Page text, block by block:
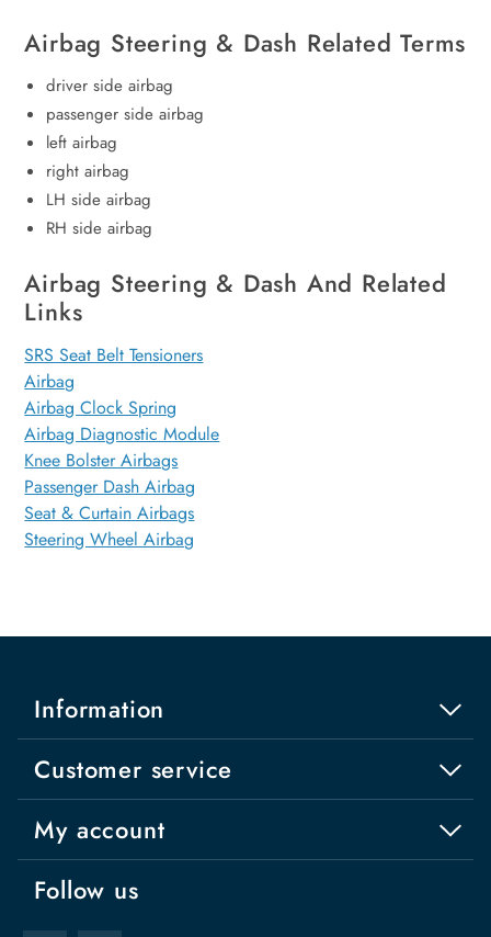
Airbag Steering & Dash Related Terms
driver side airbag
passenger side airbag
left airbag
right airbag
LH side airbag
RH side airbag
Airbag Steering & Dash And Related
Links
SRS Seat Belt Tensioners
Airbag
Airbag Clock Spring
Airbag Diagnostic Module
Knee Bolster Airbags
Passenger Dash Airbag
Seat & Curtain Airbags
Steering Wheel Airbag
Information
Customer service
My account
Follow us